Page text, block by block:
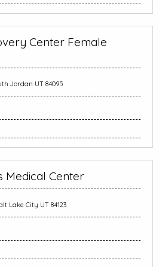
Center Female
Jordan UT 84095
Medical Center
Lake City UT 84123